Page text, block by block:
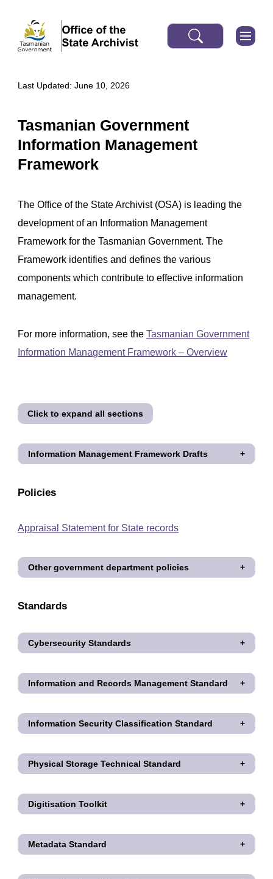
Last Updated: June 10, 2026
Tasmanian Government
Information Management
Framework
The Office of the State Archivist (OSA) is leading the
development of an Information Management
Framework for the Tasmanian Government. The
Framework identifies and defines the various
components which contribute to effective information
management.
For more information, see theTasmanian Government
Information Management Framework – Overview
Click to expand all sections
Information Management Framework Drafts
Policies
Appraisal Statement for State records
Other government department policies
Standards
Cybersecurity Standards
Information and Records Management Standard
Information Security Classification Standard
Physical Storage Technical Standard
Digitisation Toolkit
Metadata Standard